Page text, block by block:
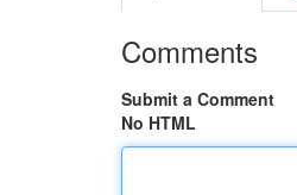
Comments
Submit a Comment
No HTML